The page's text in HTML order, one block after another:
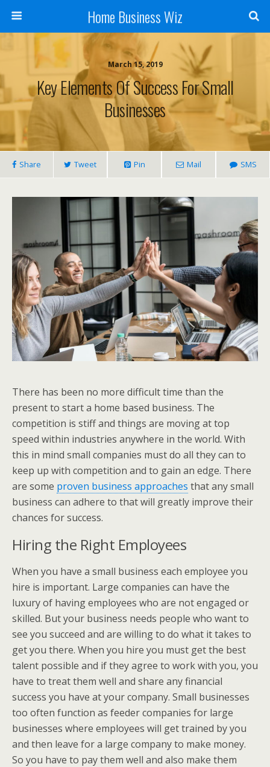
Home Business Wiz
March 15, 2019
Key Elements Of Success For Small
Businesses
Share Tweet Pin Mail SMS
There has been no more difficult time than the
present to start a home based business. The
competition is stiff and things are moving at top
speed within industries anywhere in the world. With
this in mind small companies must do all they can to
keep up with competition and to gain an edge. There
are some proven business approaches that any small
business can adhere to that will greatly improve their
chances for success.
Hiring the Right Employees
When you have a small business each employee you
hire is important. Large companies can have the
luxury of having employees who are not engaged or
skilled. But your business needs people who want to
see you succeed and are willing to do what it takes to
get you there. When you hire you must get the best
talent possible and if they agree to work with you, you
have to treat them well and share any financial
success you have at your company. Small businesses
too often function as feeder companies for large
businesses where employees will get trained by you
and then leave for a large company to make money.
So you have to pay them well and also make them